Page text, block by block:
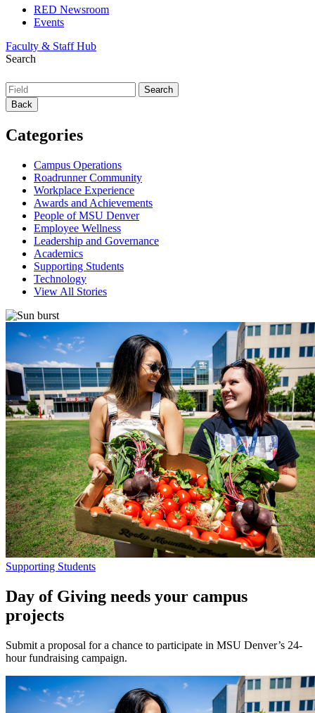
RED Newsroom
Events
Faculty & Staff Hub
Search
Back
Categories
Campus Operations
Roadrunner Community
Workplace Experience
Awards and Achievements
People of MSU Denver
Employee Wellness
Leadership and Governance
Academics
Supporting Students
Technology
View All Stories
Supporting Students
Day of Giving needs your campus
projects
Submit a proposal for a chance to participate in MSU Denver’s 24-
hour fundraising campaign.